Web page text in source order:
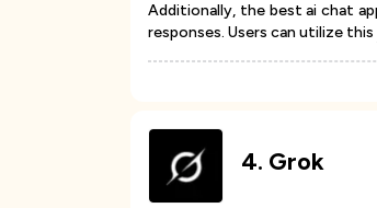
Additionally, the best ai chat
responses. Users can utilize this
4. Grok